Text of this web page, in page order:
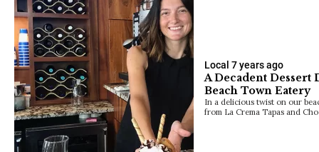
Local 7 years ago
A Decadent
Beach Town Eatery
In a delicious twist on our
from La Crema Tapas and